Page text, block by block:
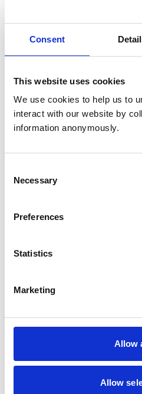
Consent
This website uses cookies
We use cookies to help us to
interact with our website by
information anonymously.
Selection
Necessary
Preferences
Statistics
Marketing
Allow
Allow
Anderson,
Argo, Caroline
Atkinson, Owen
Bapodra, Priya